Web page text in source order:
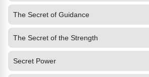
The Secret of Guidance
The Secret of the Strength
Secret Power